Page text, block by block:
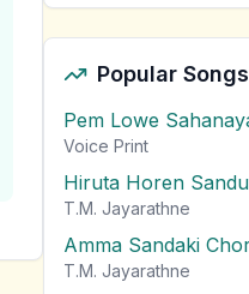
Popular
Pem Lowe
Voice Print
Hiruta Horen
T.M. Jayarathne
Amma Sandaki
T.M. Jayarathne